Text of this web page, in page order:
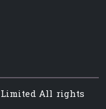
Limited All rights